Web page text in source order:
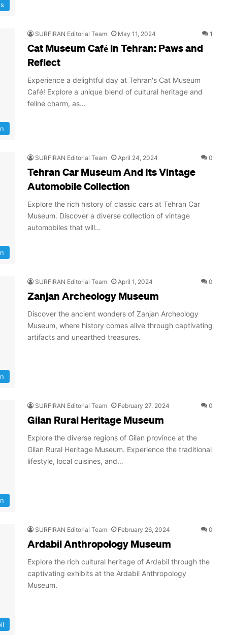
SURFIRAN Editorial Team May 11, 2024 1
Cat Museum Café in Tehran: Paws and
Reflect
Experience a delightful day at Tehran's Cat Museum
Café! Explore a unique blend of cultural heritage and
feline charm, as…
SURFIRAN Editorial Team April 24, 2024 0
Tehran Car Museum And Its Vintage
Automobile Collection
Explore the rich history of classic cars at Tehran Car
Museum. Discover a diverse collection of vintage
automobiles that will…
SURFIRAN Editorial Team April 1, 2024 0
Zanjan Archeology Museum
Discover the ancient wonders of Zanjan Archeology
Museum, where history comes alive through captivating
artifacts and unearthed treasures.
SURFIRAN Editorial Team February 27, 2024 0
Gilan Rural Heritage Museum
Explore the diverse regions of Gilan province at the
Gilan Rural Heritage Museum. Experience the traditional
lifestyle, local cuisines, and…
SURFIRAN Editorial Team February 26, 2024 0
Ardabil Anthropology Museum
Explore the rich cultural heritage of Ardabil through the
captivating exhibits at the Ardabil Anthropology
Museum.